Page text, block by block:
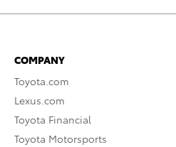
COMPANY
Toyota.com
Lexus.com
Toyota Financial
Toyota Motorsports